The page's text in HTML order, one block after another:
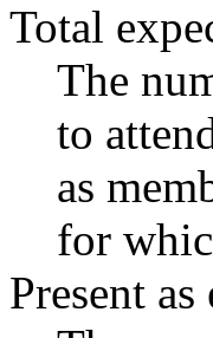
Total
The
to
as
for
Present as